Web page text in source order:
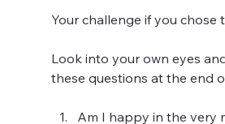
Your challenge if you
Look into your own eyes
these questions at the end
Am I happy in the very